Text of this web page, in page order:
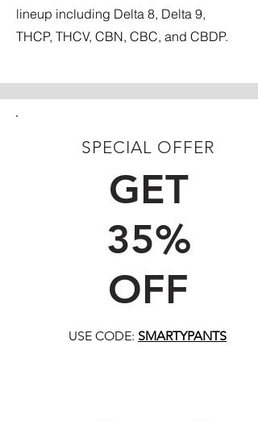
lineup including Delta 8, Delta 9,
THCP, THCV, CBN, CBC, and CBDP.
SPECIAL OFFER
GET
35%
OFF
USE CODE: SMARTYPANTS